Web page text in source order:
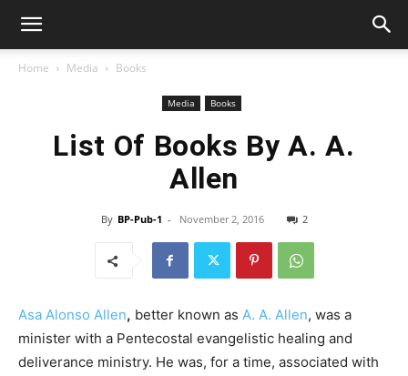
Home Media Books
Media Books
List Of Books By A. A.
Allen
By BP-Pub-1 - November 2, 2016 2
Asa Alonso Allen, better known as A. A. Allen, was a
minister with a Pentecostal evangelistic healing and
deliverance ministry. He was, for a time, associated with